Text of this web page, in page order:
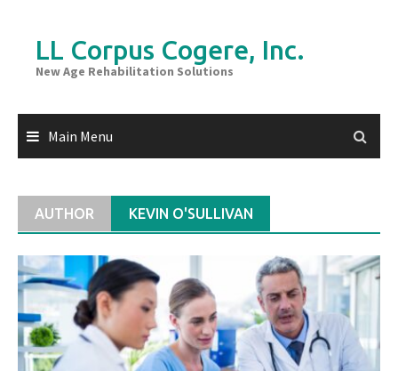
contentLL Corpus Cogere, Inc.
New Age Rehabilitation Solutions
Main Menu
AUTHOR KEVIN O'SULLIVAN